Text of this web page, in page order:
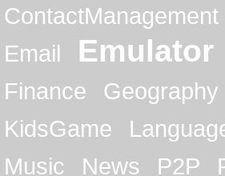
ContactManagement
Email
Emulator
Finance
Geography
KidsGame
Music
News P2P